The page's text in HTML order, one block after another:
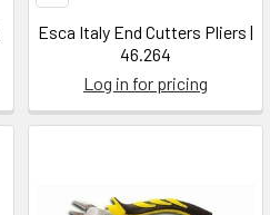
Esca Italy End Cutters Pliers |
46.264
Log in for pricing